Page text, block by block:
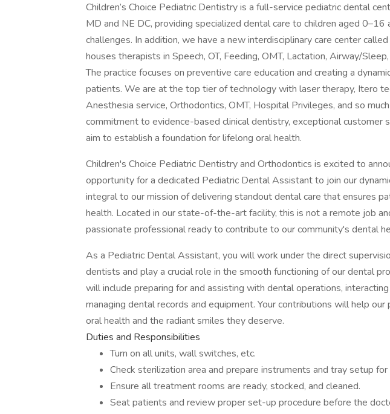
Children’s Choice Pediatric Dentistry is a full-service pediatric dental
MD and NE DC, providing specialized dental care to children aged 0–16
challenges. In addition, we have a new interdisciplinary care center
houses therapists in Speech, OT, Feeding, OMT, Lactation, Airway/
The practice focuses on preventive care education and creating a
patients. We are at the top tier of technology with laser therapy, Itero
Anesthesia service, Orthodontics, OMT, Hospital Privileges, and so
commitment to evidence-based clinical dentistry, exceptional customer
aim to establish a foundation for lifelong oral health.
Children's Choice Pediatric Dentistry and Orthodontics is excited to
opportunity for a dedicated Pediatric Dental Assistant to join our
integral to our mission of delivering standout dental care that ensures
health. Located in our state-of-the-art facility, this is not a remote job
passionate professional ready to contribute to our community's dental
As a Pediatric Dental Assistant, you will work under the direct
dentists and play a crucial role in the smooth functioning of our dental
will include preparing for and assisting with dental operations,
managing dental records and equipment. Your contributions will help
oral health and the radiant smiles they deserve.
Duties and Responsibilities
Turn on all units, wall switches, etc.
Check sterilization area and prepare instruments and tray setup for
Ensure all treatment rooms are ready, stocked, and cleaned.
Seat patients and review proper set-up procedure before the